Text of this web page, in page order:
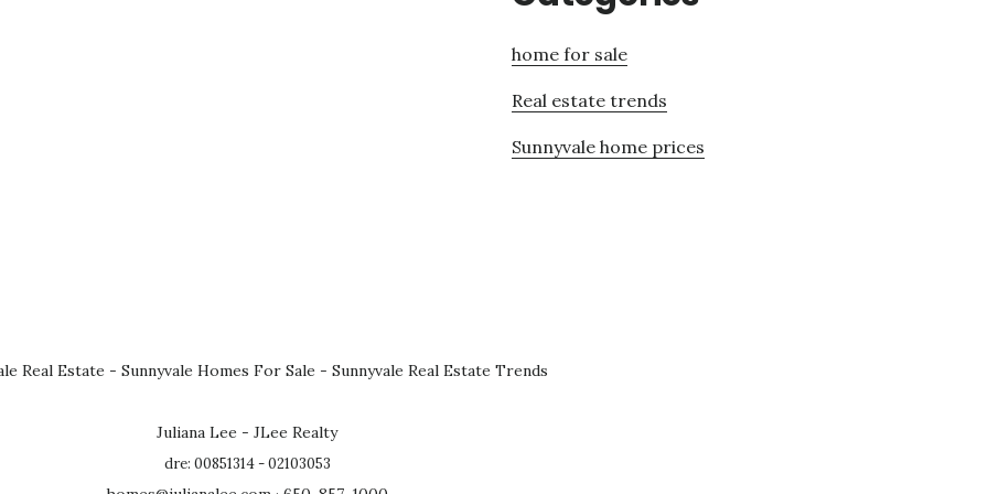
home for sale
Real estate trends
Sunnyvale home prices
Real Estate - Sunnyvale Homes For Sale - Sunnyvale Real Estate Trends
Juliana Lee - JLee Realty
dre: 00851314 - 02103053